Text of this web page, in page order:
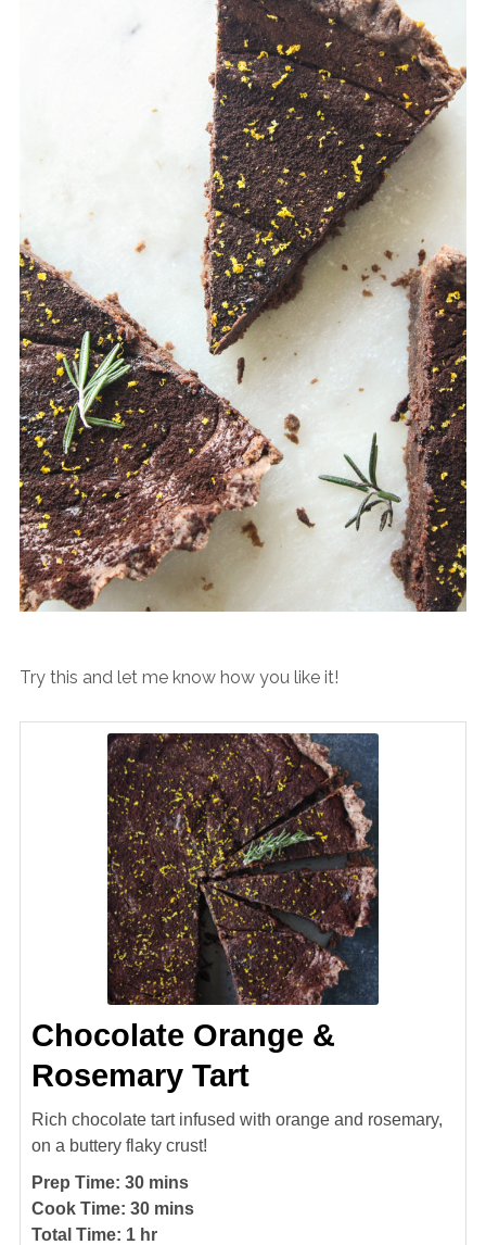
Try this and let me know how you like it!
Chocolate Orange &
Rosemary Tart
Rich chocolate tart infused with orange and rosemary,
on a buttery flaky crust!
Prep Time: 30minutes
mins
Cook Time: 30minutes
mins
Total Time: 1 hour
hr